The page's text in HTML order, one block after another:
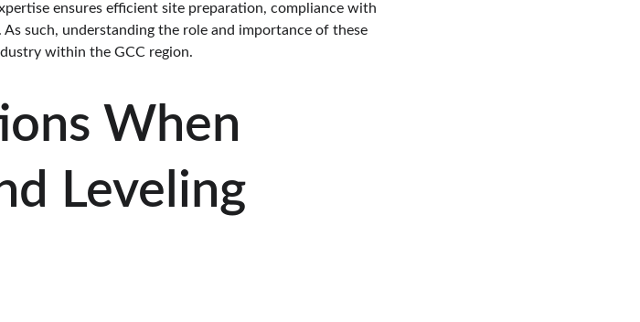
ensures efficient site preparation, compliance with
such, understanding the role and importance of these
within the GCC region.
When
Leveling